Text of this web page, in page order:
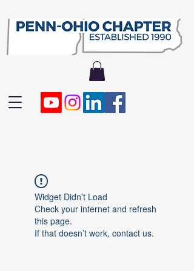
Widget Didn’t Load
Check your internet and refresh
this page.
If that doesn’t work, contact us.